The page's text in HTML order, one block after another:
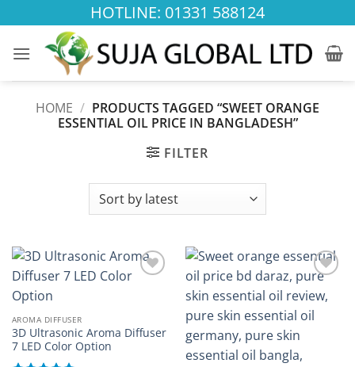
to
content
HOTLINE: 01331 588124
HOME / PRODUCTS TAGGED “SWEET ORANGE
ESSENTIAL OIL PRICE IN BANGLADESH”
FILTER
AROMA DIFFUSER
3D Ultrasonic Aroma Diffuser
7 LED Color Option
wishlist